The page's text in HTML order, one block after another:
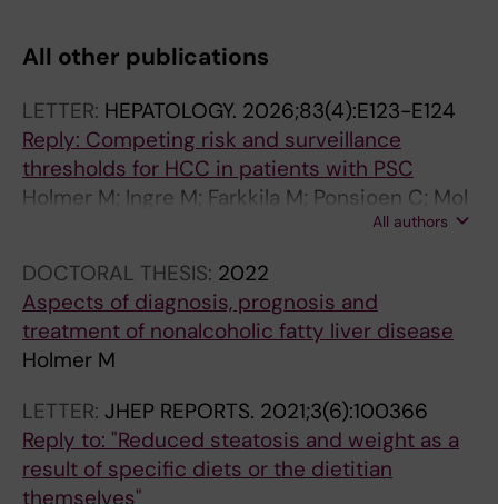
All other publications
LETTER: HEPATOLOGY. 2026;83(4):E123-E124
Reply: Competing risk and surveillance
thresholds for HCC in patients with PSC
Holmer M; Ingre M; Farkkila M; Ponsioen C; Mol
B; Schramm C; Folseraas T; Wiencke K;
E; Vessby J; Kechagias S; Nyhlin N; Werner M;
Bergquist A
All authors
DOCTORAL THESIS: 2022
Aspects of diagnosis, prognosis and
treatment of nonalcoholic fatty liver disease
Holmer M
LETTER: JHEP REPORTS. 2021;3(6):100366
Reply to: "Reduced steatosis and weight as a
result of specific diets or the dietitian
themselves"